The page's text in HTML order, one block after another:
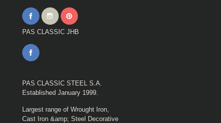
PAS CLASSIC JHB
PAS CLASSIC STEEL S.A.
Established January 1999.
Largest range of Wrought Iron,
Cast Iron &amp; Steel Decorative